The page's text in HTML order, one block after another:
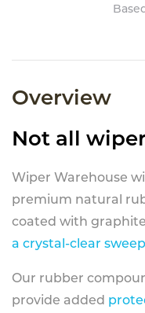
Overview
Not all
Wiper Warehouse
premium natural
coated with graphite
a crystal-clear
Our rubber
provide added